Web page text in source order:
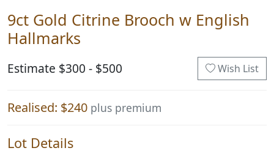
9ct Gold Citrine Brooch w English
Hallmarks
Estimate $300 - $500 Wish List
Realised: $240 plus premium
Lot Details